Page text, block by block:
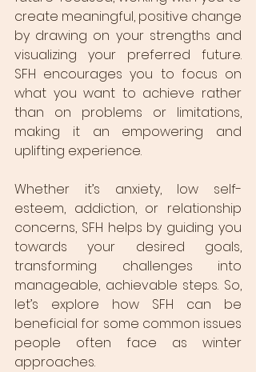
create meaningful, positive change
by drawing on your strengths and
visualizing your preferred future.
SFH encourages you to focus on
what you want to achieve rather
than on problems or limitations,
making it an empowering and
uplifting experience.
Whether it’s anxiety, low self-
esteem, addiction, or relationship
concerns, SFH helps by guiding you
towards your desired goals,
transforming challenges into
manageable, achievable steps. So,
let’s explore how SFH can be
beneficial for some common issues
people often face as winter
approaches.